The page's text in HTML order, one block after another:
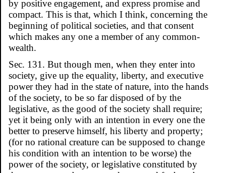
by positive engagement, and express promise and
compact. This is that, which I think, concerning the
beginning of political societies, and that consent
which makes any one a member of any common-
wealth.
Sec. 131. But though men, when they enter into
society, give up the equality, liberty, and executive
power they had in the state of nature, into the hands
of the society, to be so far disposed of by the
legislative, as the good of the society shall require;
yet it being only with an intention in every one the
better to preserve himself, his liberty and property;
(for no rational creature can be supposed to change
his condition with an intention to be worse) the
power of the society, or legislative constituted by